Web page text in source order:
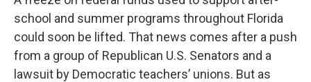
school and summer programs throughout Florida
could soon be lifted. That news comes after a push
from a group of Republican U.S. Senators and a
lawsuit by Democratic teachers’ unions. But as